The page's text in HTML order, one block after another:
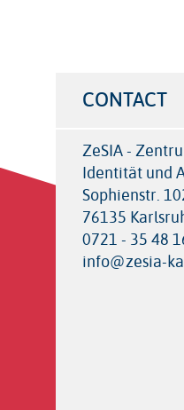
CONTACT
ZeSIA -
Identität und
Sophienstr.
76135
0721 - 35 48
info@zesia-